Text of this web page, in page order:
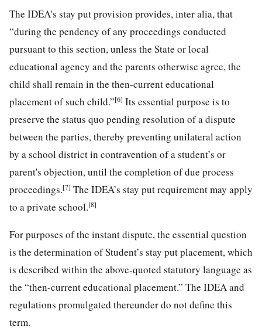
The IDEA's stay put provision provides, inter alia, that
“during the pendency of any proceedings conducted
pursuant to this section, unless the State or local
educational agency and the parents otherwise agree, the
child shall remain in the then-current educational
placement of such child.”[6] Its essential purpose is to
preserve the status quo pending resolution of a dispute
between the parties, thereby preventing unilateral action
by a school district in contravention of a student’s or
parent's objection, until the completion of due process
proceedings.[7] The IDEA’s stay put requirement may apply
to a private school.[8]
For purposes of the instant dispute, the essential question
is the determination of Student’s stay put placement, which
is described within the above-quoted statutory language as
the “then-current educational placement.” The IDEA and
regulations promulgated thereunder do not define this
term.